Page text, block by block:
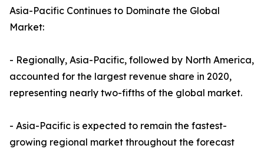
Asia-Pacific Continues to Dominate the Global
Market:
- Regionally, Asia-Pacific, followed by North America,
accounted for the largest revenue share in 2020,
representing nearly two-fifths of the global market.
- Asia-Pacific is expected to remain the fastest-
growing regional market throughout the forecast